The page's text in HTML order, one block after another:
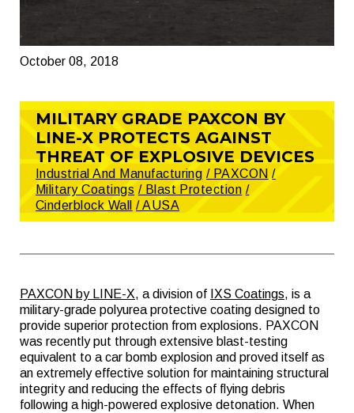
October 08, 2018
MILITARY GRADE PAXCON BY
LINE-X PROTECTS AGAINST
THREAT OF EXPLOSIVE DEVICES
Industrial And Manufacturing / PAXCON /
Military Coatings / Blast Protection /
Cinderblock Wall
/ AUSA
PAXCON by LINE-X, a division of IXS Coatings, is a
military-grade polyurea protective coating designed to
provide superior protection from explosions. PAXCON
was recently put through extensive blast-testing
equivalent to a car bomb explosion and proved itself as
an extremely effective solution for maintaining structural
integrity and reducing the effects of flying debris
following a high-powered explosive detonation. When